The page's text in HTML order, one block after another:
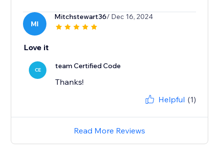
MI
Mitchstewart36/ Dec 16, 2024
Love it
CE team Certified Code
Thanks!
Helpful (1)
Read More Reviews